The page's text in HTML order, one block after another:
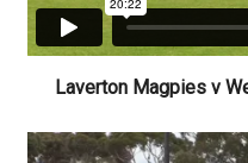
Laverton Magpies v